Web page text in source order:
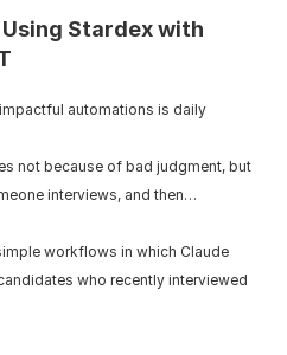
Stardex with
automations is daily
not because of bad judgment, but
interviews, and then…
workflows in which Claude
who recently interviewed